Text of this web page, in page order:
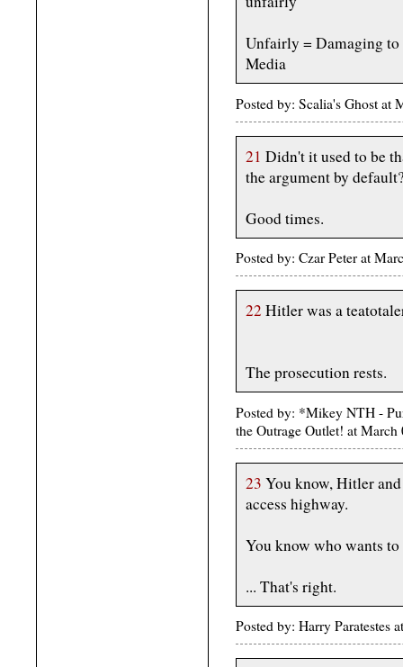
Unfairly = Damaging to
Media
Posted by: Scalia's Ghost at
21 Didn't it used to be
the argument by
Good times.
Posted by: Czar Peter at
22 Hitler was a
The prosecution rests.
Posted by: *Mikey NTH -
the Outrage Outlet! at
23 You know, Hitler
access highway.
You know who wants
... That's right.
Posted by: Harry Paratestes